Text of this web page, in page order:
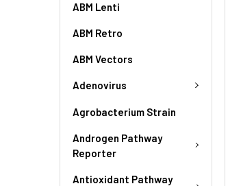
ABM Lenti
ABM Retro
ABM Vectors
Adenovirus
Agrobacterium Strain
Androgen Pathway
Reporter
Antioxidant Pathway